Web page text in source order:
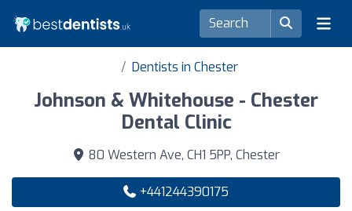
Dentists in Chester
Johnson & Whitehouse - Chester
Dental Clinic
80 Western Ave, CH1 5PP, Chester
+441244390175